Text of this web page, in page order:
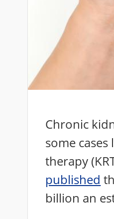
Chronic
some
therapy
published
billion an